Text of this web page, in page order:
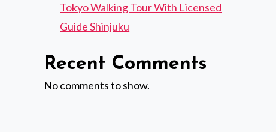
Tokyo Walking Tour With Licensed
Guide Shinjuku
Recent Comments
No comments to show.